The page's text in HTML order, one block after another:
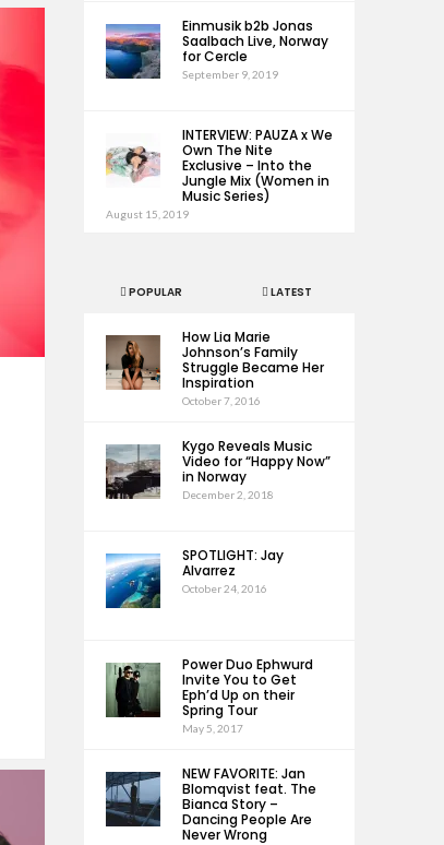
Einmusik b2b Jonas
Saalbach Live, Norway
for Cercle
September 9, 2019
INTERVIEW: PAUZA x We
Own The Nite
Exclusive – Into the
Jungle Mix (Women in
Music Series)
August 15, 2019
POPULAR LATEST
How Lia Marie
Johnson’s Family
Struggle Became Her
Inspiration
October 7, 2016
Kygo Reveals Music
Video for “Happy Now”
in Norway
December 2, 2018
SPOTLIGHT: Jay
Alvarrez
October 24, 2016
Power Duo Ephwurd
Invite You to Get
Eph’d Up on their
Spring Tour
May 5, 2017
NEW FAVORITE: Jan
Blomqvist feat. The
Bianca Story –
Dancing People Are
Never Wrong